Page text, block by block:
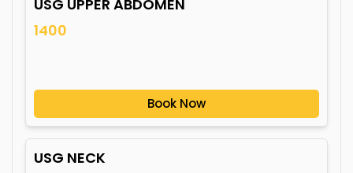
USG UPPER ABDOMEN
1400
Book Now
USG NECK